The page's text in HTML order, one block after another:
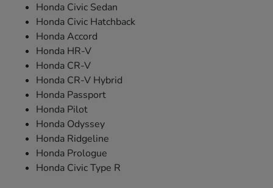
Honda Civic Sedan
Honda Civic Hatchback
Honda Accord
Honda HR-V
Honda CR-V
Honda CR-V Hybrid
Honda Passport
Honda Pilot
Honda Odyssey
Honda Ridgeline
Honda Prologue
Honda Civic Type R